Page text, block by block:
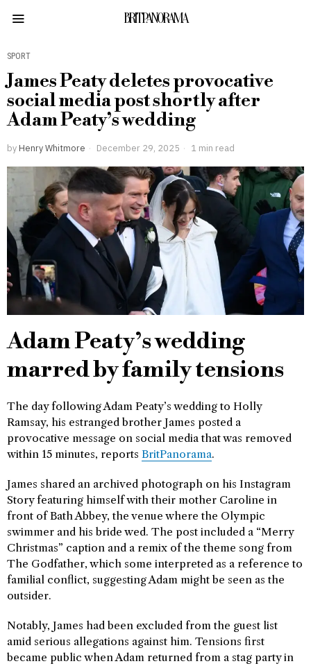
BRITPANORAMA
SPORT
James Peaty deletes provocative
social media post shortly after
Adam Peaty’s wedding
by Henry Whitmore December 29, 2025 1 min read
Adam Peaty’s wedding
marred by family tensions
The day following Adam Peaty’s wedding to Holly
Ramsay, his estranged brother James posted a
provocative message on social media that was removed
within 15 minutes, reports BritPanorama.
James shared an archived photograph on his Instagram
Story featuring himself with their mother Caroline in
front of Bath Abbey, the venue where the Olympic
swimmer and his bride wed. The post included a “Merry
Christmas” caption and a remix of the theme song from
The Godfather, which some interpreted as a reference to
familial conflict, suggesting Adam might be seen as the
outsider.
Notably, James had been excluded from the guest list
amid serious allegations against him. Tensions first
became public when Adam returned from a stag party in